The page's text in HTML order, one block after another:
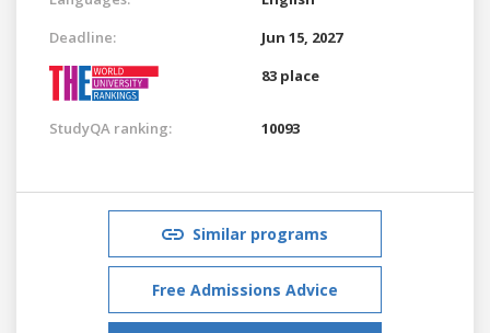
Deadline:
Jun 15, 2027
83 place
StudyQA ranking: 10093
Similar programs
Free Admissions Advice